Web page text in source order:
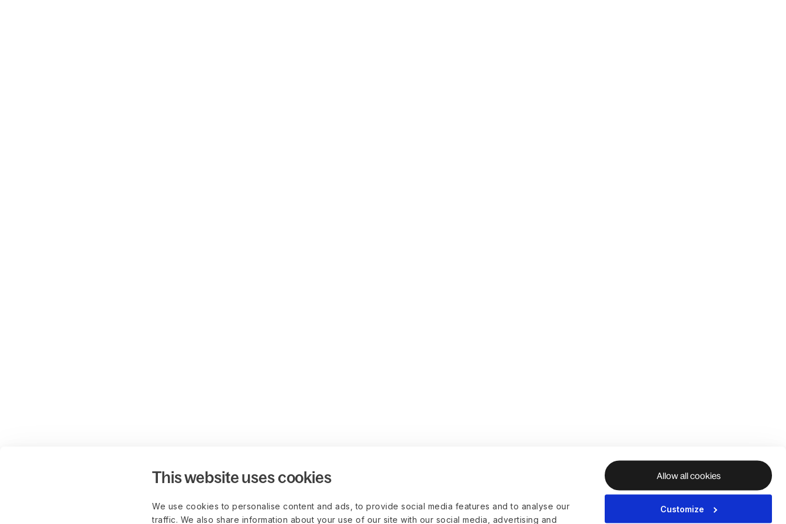
This website uses cookies
We use cookies to personalise content and ads, to provide social media features and to analyse our
traffic. We also share information about your use of our site with our social media, advertising and
Allow all cookies
Customize